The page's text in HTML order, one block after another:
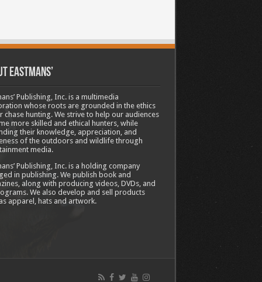
Eastmans’
Publishing, Inc. is a multimedia
whose roots are grounded in the ethics
chase hunting. We strive to help our audiences
more skilled and ethical hunters, while
their knowledge, appreciation, and
of the outdoors and wildlife through
media.
Publishing, Inc. is a holding company
in publishing. We publish book and
along with producing videos, DVDs, and
We also develop and sell products
apparel, hats and artwork.